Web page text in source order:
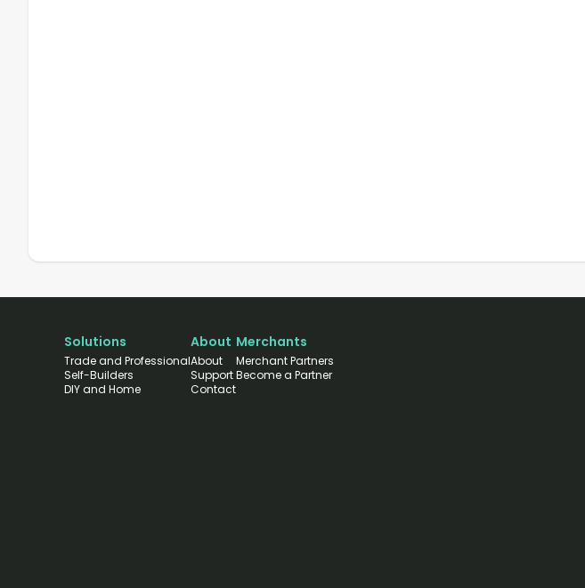
Solutions
Trade and Professional
Self-Builders
DIY and Home
About
About
Support
Contact
Merchants
Merchant Partners
Become a Partner